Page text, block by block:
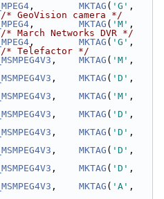
, MKTAG ( 'G'
/* GeoVision camera */
, MKTAG ( 'M'
/* March Networks DVR */
, MKTAG ( 'G'
/* Telefactor */
, MKTAG ( 'M'
, MKTAG ( 'D'
, MKTAG ( 'M'
, MKTAG ( 'D'
, MKTAG ( 'D'
, MKTAG ( 'D'
, MKTAG ( 'D'
, MKTAG ( 'A'